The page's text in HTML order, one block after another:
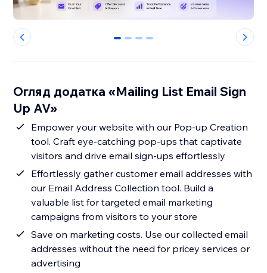
0 1 2 3
Огляд додатка «Mailing List Email Sign
Up AV»
Empower your website with our Pop-up Creation
tool. Craft eye-catching pop-ups that captivate
visitors and drive email sign-ups effortlessly
Effortlessly gather customer email addresses with
our Email Address Collection tool. Build a
valuable list for targeted email marketing
campaigns from visitors to your store
Save on marketing costs. Use our collected email
addresses without the need for pricey services or
advertising